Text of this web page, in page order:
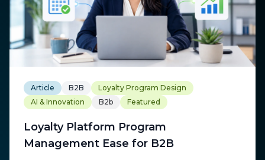
Article B2B
Loyalty Program Design
AI & Innovation
B2b Featured
Loyalty Platform Program
Management Ease for B2B